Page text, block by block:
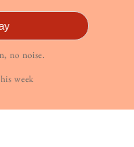
no noise.
week